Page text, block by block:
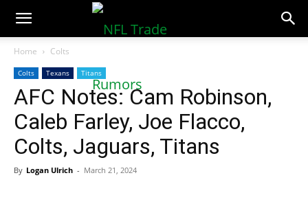
NFLTradeRumors.co
Home Colts
Colts Texans Titans
AFC Notes: Cam Robinson,
Caleb Farley, Joe Flacco,
Colts, Jaguars, Titans
By Logan Ulrich - March 21, 2024